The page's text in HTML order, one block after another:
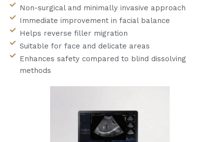
Non-surgical and minimally invasive approach
Immediate improvement in facial balance
Helps reverse filler migration
Suitable for face and delicate areas
Enhances safety compared to blind dissolving
methods